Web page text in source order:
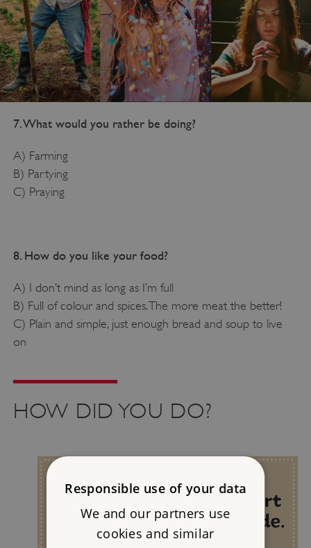
7. What would you rather be doing?
A) Farming
B) Partying
C) Praying
8. How do you like your food?
A) I don’t mind as long as I’m full
B) Full of colour and spices. The more meat the better!
C) Plain and simple, just enough bread and soup to live
on
HOW DID YOU DO?
Responsible use of your data
We and our partners use
cookies and similar